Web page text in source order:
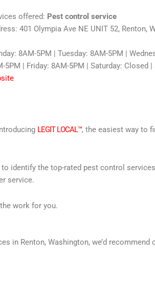
offered: Pest control service
401 Olympia Ave NE UNIT 52, Renton,
8AM-5PM | Tuesday: 8AM-5PM |
5PM | Friday: 8AM-5PM | Saturday: Closed |
LEGIT LOCAL™, the easiest way to
identify the top-rated pest control
service.
work for you.
in Renton, Washington, we’d recommend